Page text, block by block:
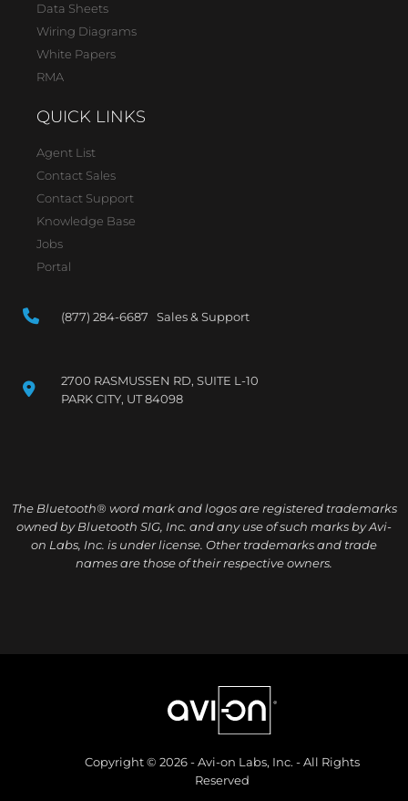
Data Sheets
Wiring Diagrams
White Papers
RMA
QUICK LINKS
Agent List
Contact Sales
Contact Support
Knowledge Base
Jobs
Portal
(877) 284-6687 Sales & Support
2700 RASMUSSEN RD, SUITE L-10
PARK CITY, UT 84098
The Bluetooth® word mark and logos are registered trademarks
owned by Bluetooth SIG, Inc. and any use of such marks by Avi-
on Labs, Inc. is under license. Other trademarks and trade
names are those of their respective owners.
Copyright © 2026 - Avi-on Labs, Inc. - All Rights
Reserved